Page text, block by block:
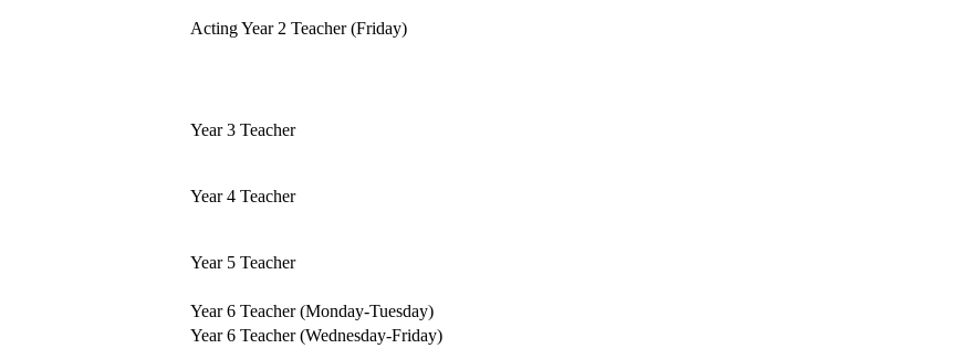
Acting Year 2 Teacher (Friday)
Year 3 Teacher
Year 4 Teacher
Year 5 Teacher
Year 6 Teacher (Monday-Tuesday)
Year 6 Teacher (Wednesday-Friday)